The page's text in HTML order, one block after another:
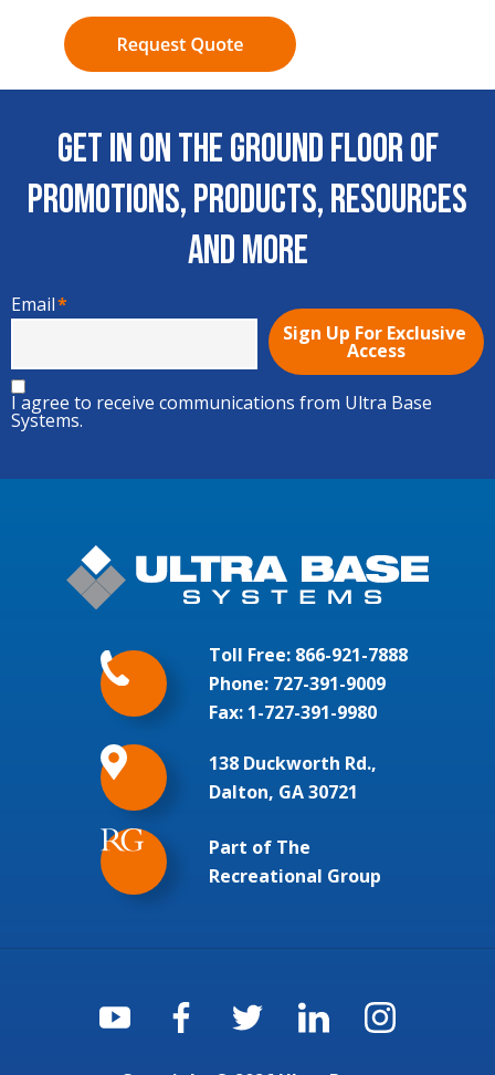
Get In on the Ground Floor of
Promotions, Products, Resources
and More
Email*
I agree to receive communications from Ultra Base
Systems.
Toll Free: 866-921-7888
Phone: 727-391-9009
Fax: 1-727-391-9980
138 Duckworth Rd.,
Dalton, GA 30721
Part of The
Recreational Group